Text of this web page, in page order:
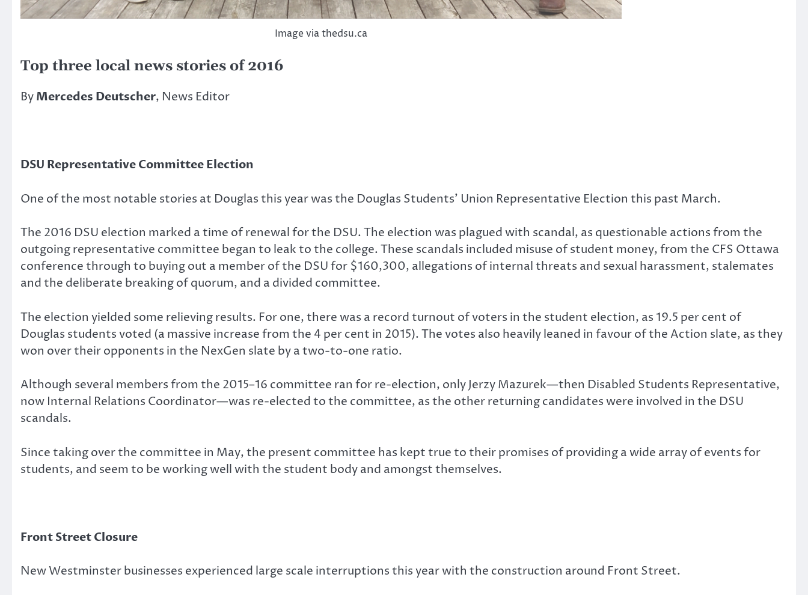
Image via thedsu.ca
Top three local news stories of 2016
ByMercedes Deutscher, News Editor
DSU Representative Committee Election
One of the most notable stories at Douglas this year was the Douglas Students’ Union Representative Election this past March.
The 2016 DSU election marked a time of renewal for the DSU. The election was plagued with scandal, as questionable actions from the
outgoing representative committee began to leak to the college. These scandals included misuse of student money­, from the CFS Ottawa
conference through to buying out a member of the DSU for $160,300, allegations of internal threats and sexual harassment, stalemates
and the deliberate breaking of quorum, and a divided committee.
The election yielded some relieving results. For one, there was a record turnout of voters in the student election, as 19.5 per cent of
Douglas students voted (a massive increase from the 4 per cent in 2015). The votes also heavily leaned in favour of the Action slate, as they
won over their opponents in the NexGen slate by a two-to-one ratio.
Although several members from the 2015–16 committee ran for re-election, only Jerzy Mazurek—then Disabled Students Representative,
now Internal Relations Coordinator—was re-elected to the committee, as the other returning candidates were involved in the DSU
scandals.
Since taking over the committee in May, the present committee has kept true to their promises of providing a wide array of events for
students, and seem to be working well with the student body and amongst themselves.
Front Street Closure
New Westminster businesses experienced large scale interruptions this year with the construction around Front Street.